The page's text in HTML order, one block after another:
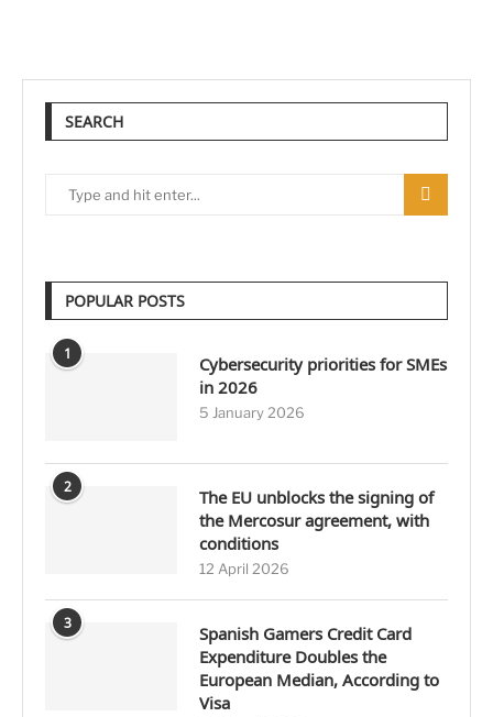
SEARCH
POPULAR POSTS
1
Cybersecurity priorities for SMEs
in 2026
5 January 2026
2
The EU unblocks the signing of
the Mercosur agreement, with
conditions
12 April 2026
3
Spanish Gamers Credit Card
Expenditure Doubles the
European Median, According to
Visa